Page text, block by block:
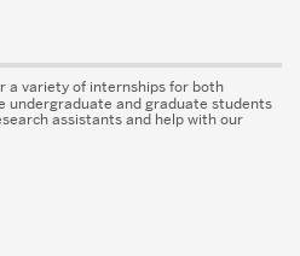
a variety of internships for both
undergraduate and graduate students
assistants and help with our